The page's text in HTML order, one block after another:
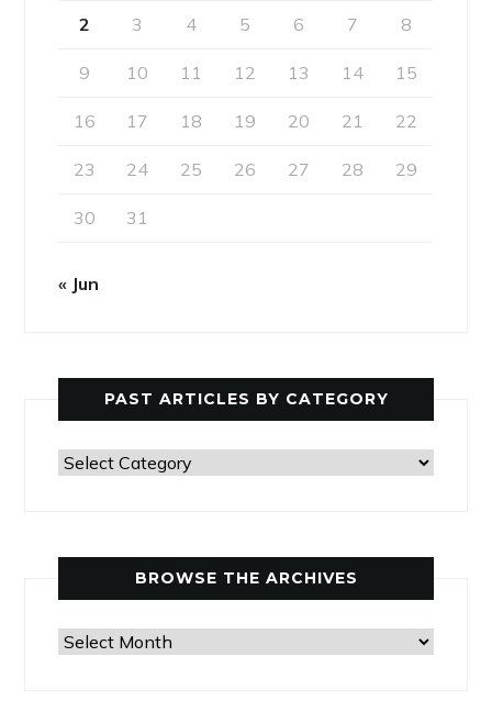
2 3 4 5 6 7 8
9 10 11 12 13 14 15
16 17 18 19 20 21 22
23 24 25 26 27 28 29
30 31
« Jun
PAST ARTICLES BY CATEGORY
Past
BROWSE THE ARCHIVES
Browse